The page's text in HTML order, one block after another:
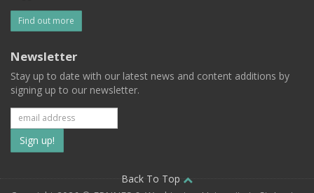
Find out more
Newsletter
Stay up to date with our latest news and content additions by
signing up to our newsletter.
Subscribe
to
our
Back To Top